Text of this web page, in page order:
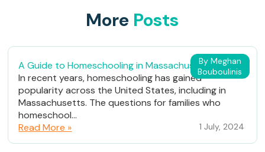
More Posts
By Meghan
Bouboulinis
A Guide to Homeschooling in Massachusetts
In recent years, homeschooling has gained
popularity across the United States, including in
Massachusetts. The questions for families who
homeschool...
Read More »
1 July, 2024